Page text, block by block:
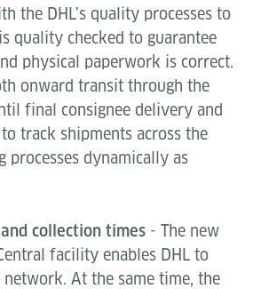
the DHL’s quality processes to
quality checked to guarantee
physical paperwork is correct.
onward transit through the
final consignee delivery and
track shipments across the
processes dynamically as
collection times - The new
facility enables DHL to
At the same time, the